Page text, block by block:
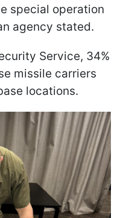
special operation
agency stated.
Service, 34%
missile carriers
locations.